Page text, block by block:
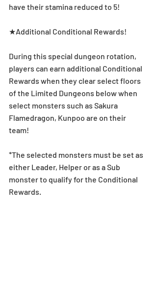
have their stamina reduced to 5!
★Additional Conditional Rewards!
During this special dungeon rotation,
players can earn additional Conditional
Rewards when they clear select floors
of the Limited Dungeons below when
select monsters such as Sakura
Flamedragon, Kunpoo are on their
team!
*The selected monsters must be set as
either Leader, Helper or as a Sub
monster to qualify for the Conditional
Rewards.